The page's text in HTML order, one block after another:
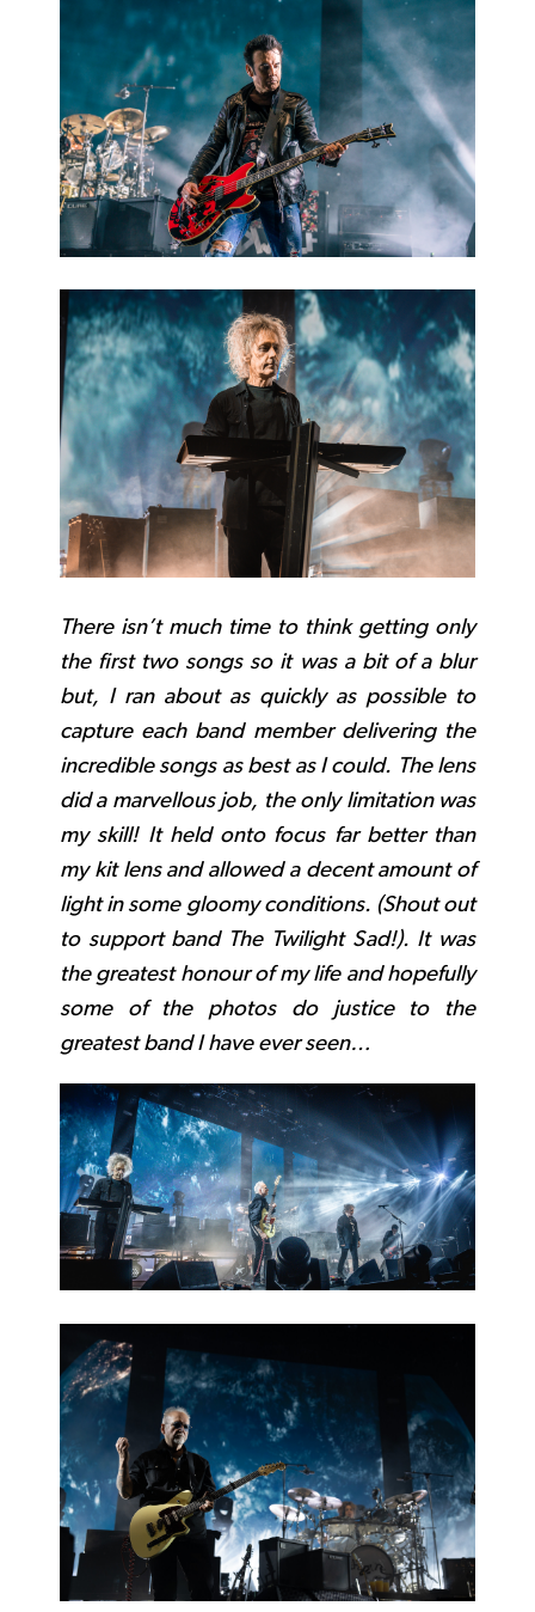
There isn’t much time to think getting only
the first two songs so it was a bit of a blur
but, I ran about as quickly as possible to
capture each band member delivering the
incredible songs as best as I could. The lens
did a marvellous job, the only limitation was
my skill! It held onto focus far better than
my kit lens and allowed a decent amount of
light in some gloomy conditions. (Shout out
to support band The Twilight Sad!). It was
the greatest honour of my life and hopefully
some of the photos do justice to the
greatest band I have ever seen…